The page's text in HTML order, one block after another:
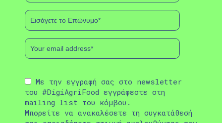
Με την εγγραφή σας στο newsletter
του #DigiAgriFood εγγράφεστε στη
mailing list του κόμβου.
Μπορείτε να ανακαλέσετε τη συγκατάθεσή